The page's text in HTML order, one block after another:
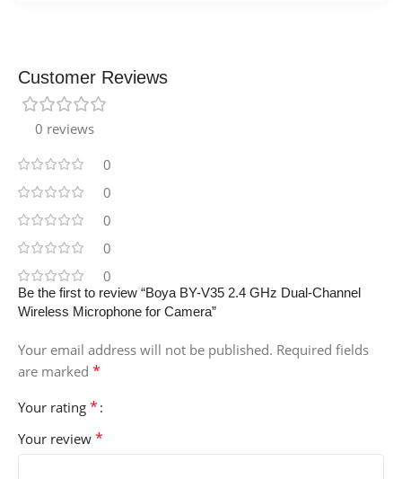
Customer Reviews
0 reviews
0
0
0
0
0
Be the first to review “Boya BY-V35 2.4 GHz Dual-Channel
Wireless Microphone for Camera”
Your email address will not be published. Required fields
are marked *
Your rating *
Your review *